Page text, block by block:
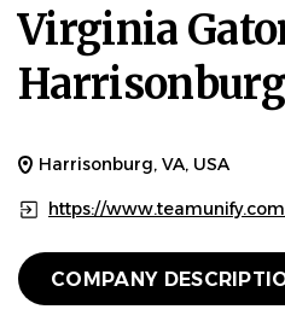
Virginia
Harrisonburg
Harrisonburg, VA, USA
https://
COMPANY